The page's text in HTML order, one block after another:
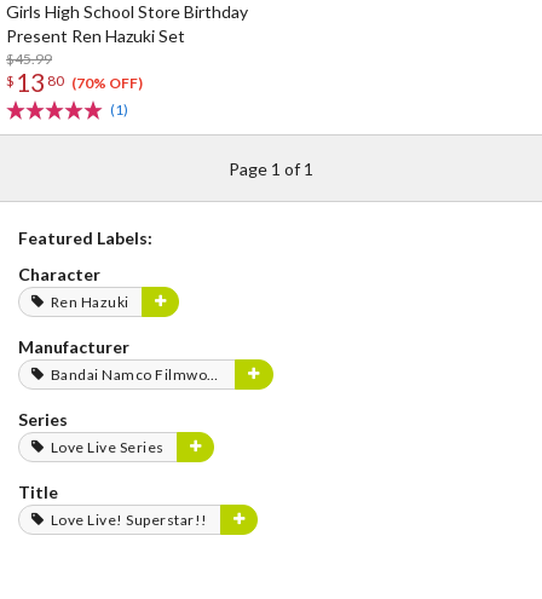
Girls High School Store Birthday
Present Ren Hazuki Set
$45.99
$ 13 80 (70% OFF)
(1)
Page 1 of 1
Featured Labels:
Character
Ren Hazuki
Manufacturer
Bandai Namco Filmworks
Series
Love Live Series
Title
Love Live! Superstar!!